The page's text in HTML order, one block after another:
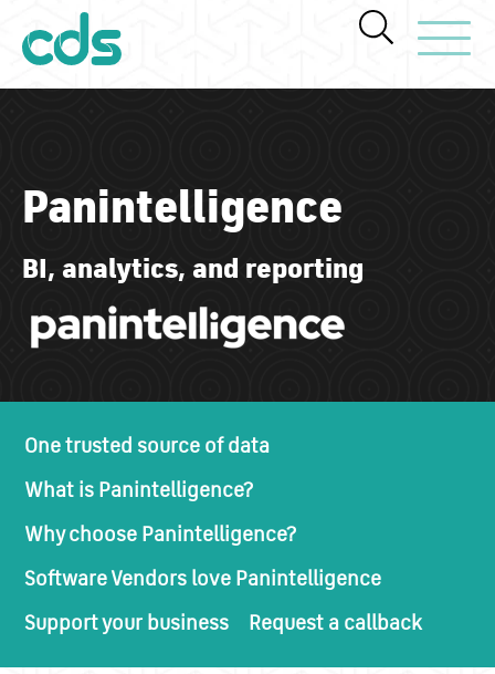
Toggle
Panintelligence
BI, analytics, and reporting
One trusted source of data
What is Panintelligence?
Why choose Panintelligence?
Software Vendors love Panintelligence
Support your business
Request a callback